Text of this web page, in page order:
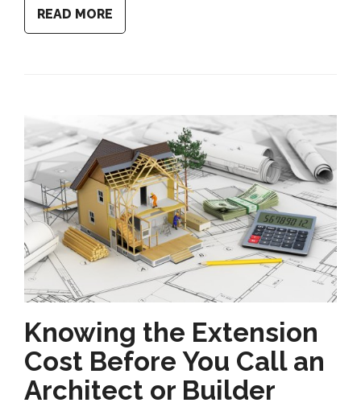
READ MORE
Knowing the Extension
Cost Before You Call an
Architect or Builder